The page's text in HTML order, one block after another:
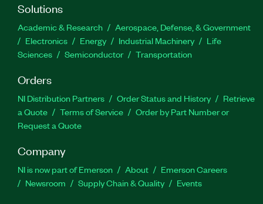
Solutions
Academic & Research
Aerospace, Defense, & Government
Electronics
Energy Industrial Machinery
Life
Sciences
Semiconductor Transportation
Orders
NI Distribution Partners Order Status and History
Retrieve
a Quote
Terms of Service
Order by Part Number or
Request a Quote
Company
NI is now part of Emerson About
Emerson Careers
Newsroom
Supply Chain & Quality Events